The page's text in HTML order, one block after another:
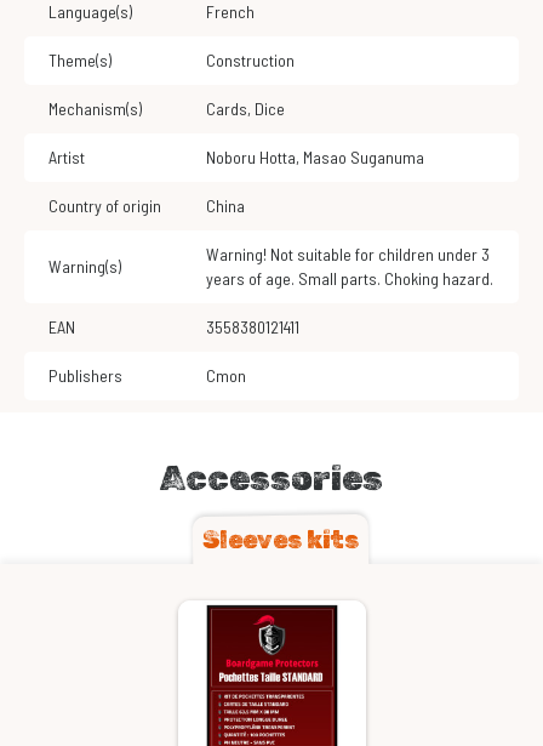
Language(s) French
Theme(s) Construction
Mechanism(s) Cards, Dice
Artist Noboru Hotta, Masao Suganuma
Country of origin China
Warning(s)
Warning! Not suitable for children under 3
years of age. Small parts. Choking hazard.
EAN 3558380121411
Publishers Cmon
Accessories
Sleeves kits